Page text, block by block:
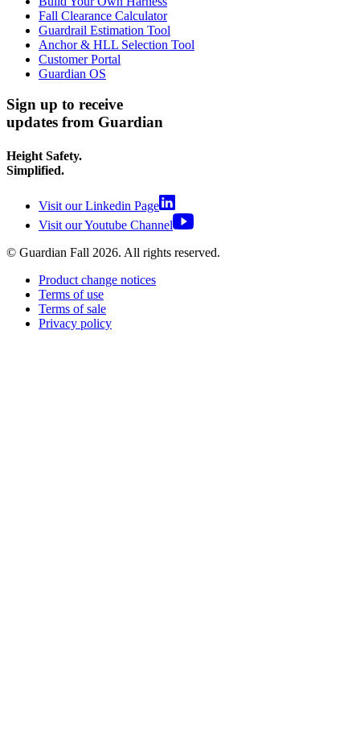
Fall Clearance Calculator
Guardrail Estimation Tool
Anchor & HLL Selection Tool
Customer Portal
Guardian OS
Sign up to receive
updates from Guardian
Height Safety.
Simplified.
Visit our Linkedin Page
Visit our Youtube Channel
© Guardian Fall 2026. All rights reserved.
Product change notices
Terms of use
Terms of sale
Privacy policy